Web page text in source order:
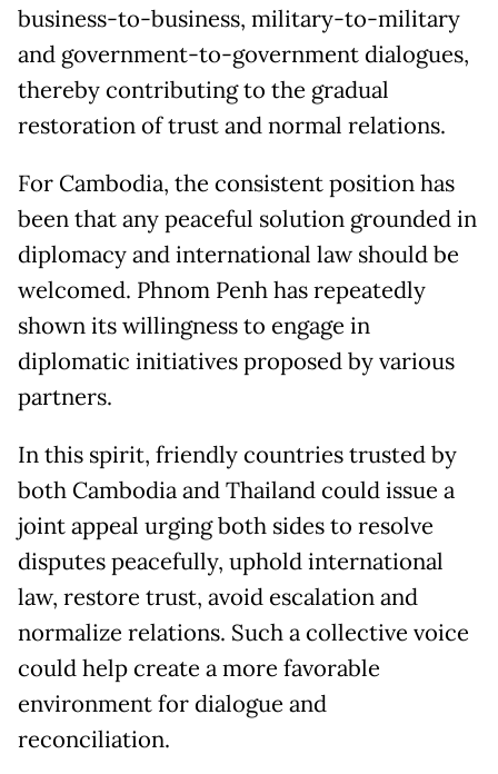
business-to-business, military-to-military
and government-to-government dialogues,
thereby contributing to the gradual
restoration of trust and normal relations.
For Cambodia, the consistent position has
been that any peaceful solution grounded in
diplomacy and international law should be
welcomed. Phnom Penh has repeatedly
shown its willingness to engage in
diplomatic initiatives proposed by various
partners.
In this spirit, friendly countries trusted by
both Cambodia and Thailand could issue a
joint appeal urging both sides to resolve
disputes peacefully, uphold international
law, restore trust, avoid escalation and
normalize relations. Such a collective voice
could help create a more favorable
environment for dialogue and
reconciliation.